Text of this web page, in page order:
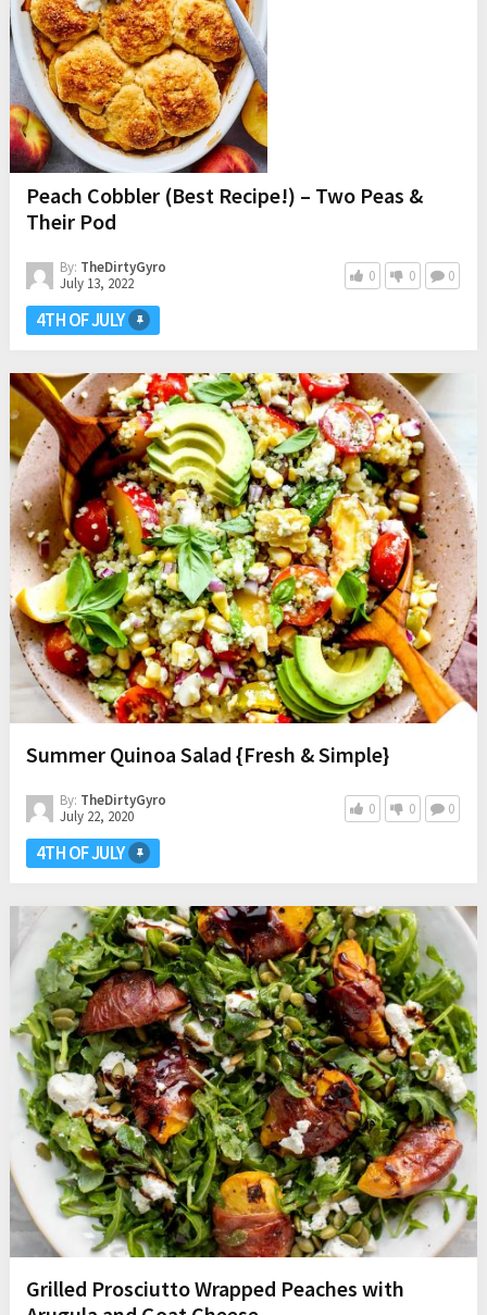
Peach Cobbler (Best Recipe!) – Two Peas &
Their Pod
By: TheDirtyGyro
July 13, 2022
0 0 0
4TH OF JULY
Summer Quinoa Salad {Fresh & Simple}
By: TheDirtyGyro
July 22, 2020
0 0 0
4TH OF JULY
Grilled Prosciutto Wrapped Peaches with